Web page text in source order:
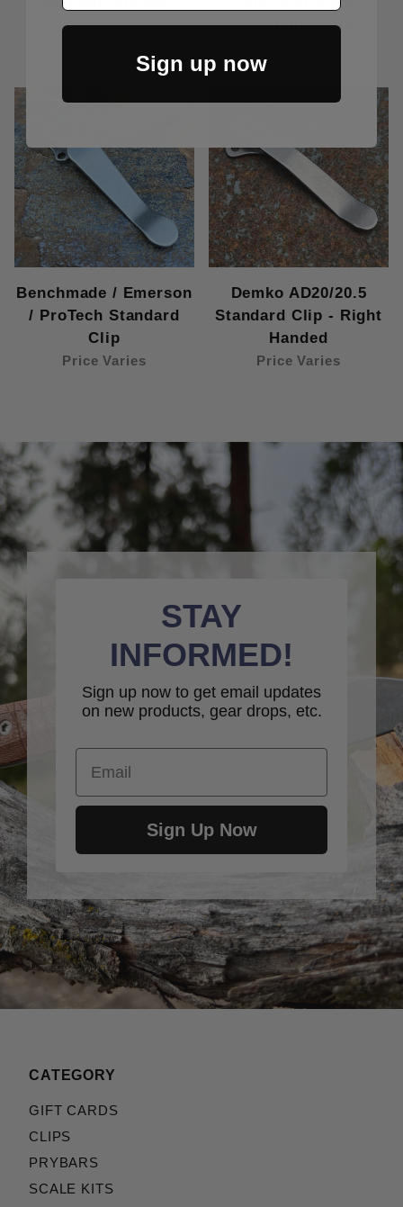
$2.50
Machined Clip
Benchmade / Emerson
/ ProTech Standard
Clip
Price Varies
Demko AD20/20.5
Standard Clip - Right
Handed
Price Varies
STAY
INFORMED!
Sign up now to get email updates
on new products, gear drops, etc.
Email
Sign Up Now
CATEGORY
GIFT CARDS
CLIPS
PRYBARS
SCALE KITS
Sign up now